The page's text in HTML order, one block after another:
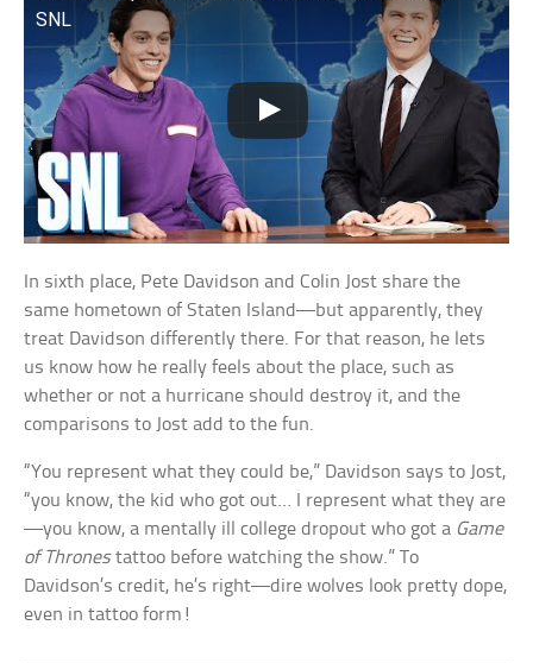
SNL
In sixth place, Pete Davidson and Colin Jost share the
same hometown of Staten Island—but apparently, they
treat Davidson differently there. For that reason, he lets
us know how he really feels about the place, such as
whether or not a hurricane should destroy it, and the
comparisons to Jost add to the fun.
“You represent what they could be,” Davidson says to Jost,
“you know, the kid who got out… I represent what they are
—you know, a mentally ill college dropout who got a Game
of Thronestattoo before watching the show.” To
Davidson’s credit, he’s right—dire wolves look pretty dope,
even in tattoo form!